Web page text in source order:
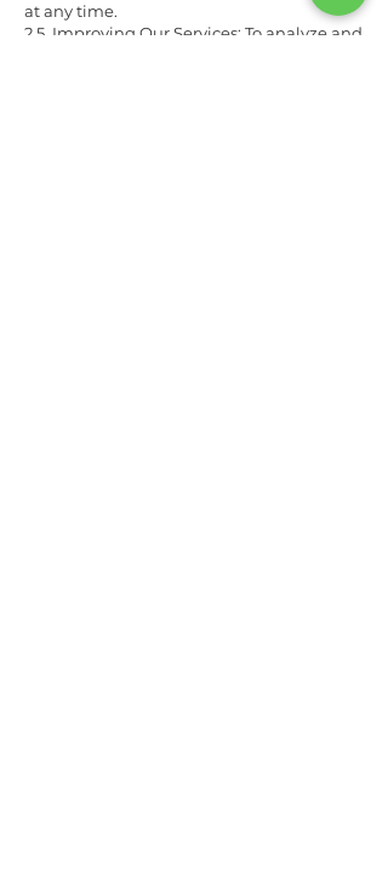
at any time.
2.5. Improving Our Services: To analyze and